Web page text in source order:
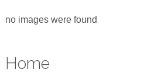
no images were found
Home